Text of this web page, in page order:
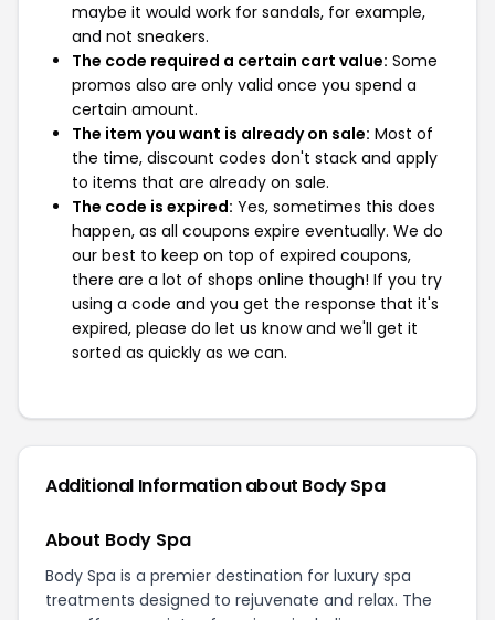
maybe it would work for sandals, for example,
and not sneakers.
The code required a certain cart value: Some
promos also are only valid once you spend a
certain amount.
The item you want is already on sale: Most of
the time, discount codes don't stack and apply
to items that are already on sale.
The code is expired: Yes, sometimes this does
happen, as all coupons expire eventually. We do
our best to keep on top of expired coupons,
there are a lot of shops online though! If you try
using a code and you get the response that it's
expired, please do let us know and we'll get it
sorted as quickly as we can.
Additional Information about Body Spa
About Body Spa
Body Spa is a premier destination for luxury spa
treatments designed to rejuvenate and relax. The